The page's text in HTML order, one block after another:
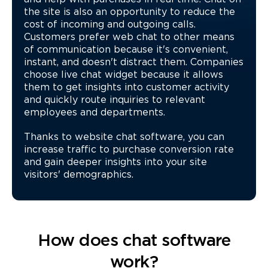
the site is also an opportunity to reduce the
cost of incoming and outgoing calls.
Customers prefer web chat to other means
of communication because it's convenient,
instant, and doesn't distract them. Companies
choose live chat widget because it allows
them to get insights into customer activity
and quickly route inquiries to relevant
employees and departments.
Thanks to website chat software, you can
increase traffic to purchase conversion rate
and gain deeper insights into your site
visitors' demographics.
How does chat software
work?